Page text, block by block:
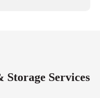
Storage Services